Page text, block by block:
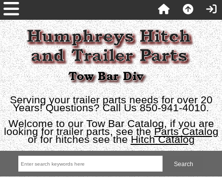
Serving your trailer parts needs for over 20
Years! Questions? Call Us 850-941-4010.
Welcome to our Tow Bar Catalog, if you are
looking for trailer parts, see theParts Catalog
or for hitches see theHitch Catalog